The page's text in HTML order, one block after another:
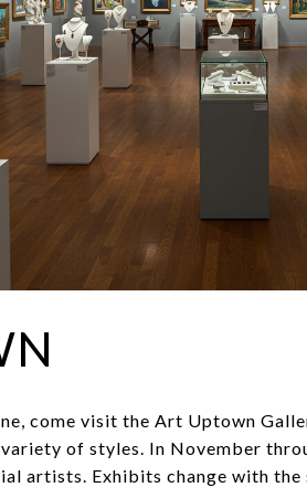
come visit the Art Uptown
of styles. In November
artists. Exhibits change with